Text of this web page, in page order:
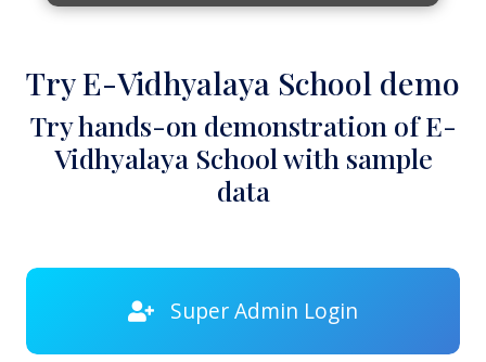
Try E-Vidhyalaya School demo
Try hands-on demonstration of E-
Vidhyalaya School with sample
data
Super Admin Login